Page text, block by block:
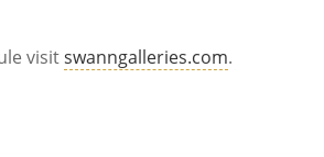
visitswanngalleries.com.